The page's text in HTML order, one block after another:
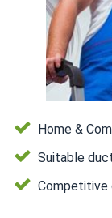
Home &
Suitable
Competitive